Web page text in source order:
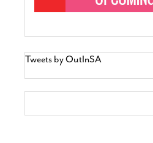
Tweets by OutInSA